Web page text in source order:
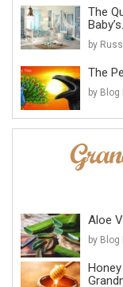
The
by
The
by Blog
Aloe
by Blog